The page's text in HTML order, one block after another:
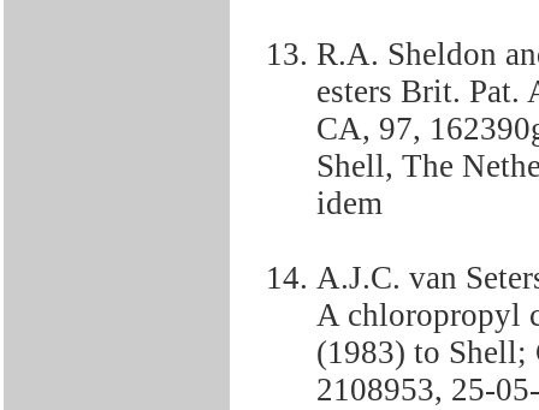
R.A. Sheldon
esters Brit. Pat.
CA, 97,
Shell, The
idem
A.J.C. van
A chloropropyl
(1983) to Shell;
2108953, 25-